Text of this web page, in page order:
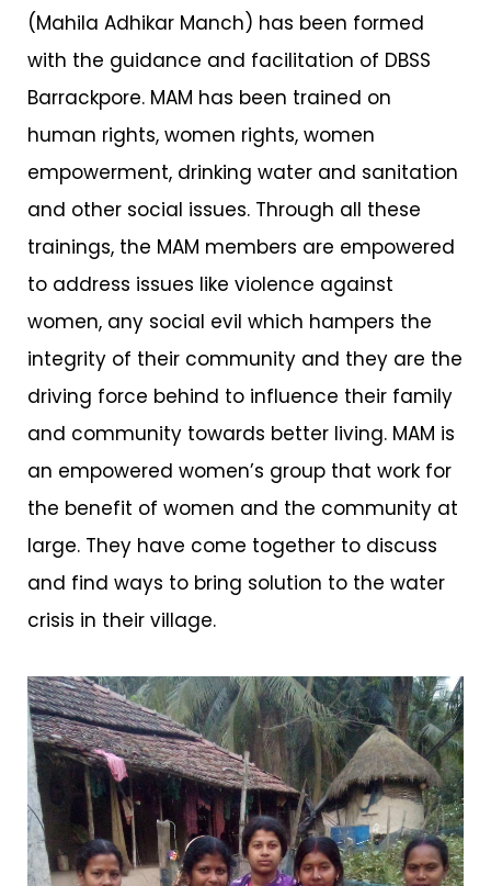
(Mahila Adhikar Manch) has been formed
with the guidance and facilitation of DBSS
Barrackpore. MAM has been trained on
human rights, women rights, women
empowerment, drinking water and sanitation
and other social issues. Through all these
trainings, the MAM members are empowered
to address issues like violence against
women, any social evil which hampers the
integrity of their community and they are the
driving force behind to influence their family
and community towards better living. MAM is
an empowered women’s group that work for
the benefit of women and the community at
large. They have come together to discuss
and find ways to bring solution to the water
crisis in their village.